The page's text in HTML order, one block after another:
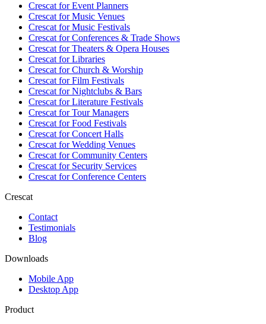
Crescat forEvent Planners
Crescat forMusic Venues
Crescat forMusic Festivals
Crescat forConferences & Trade Shows
Crescat forTheaters & Opera Houses
Crescat forLibraries
Crescat forChurch & Worship
Crescat forFilm Festivals
Crescat forNightclubs & Bars
Crescat forLiterature Festivals
Crescat forTour Managers
Crescat forFood Festivals
Crescat forConcert Halls
Crescat forWedding Venues
Crescat forCommunity Centers
Crescat forSecurity Services
Crescat forConference Centers
Crescat
Contact
Testimonials
Blog
Downloads
Mobile App
Desktop App
Product